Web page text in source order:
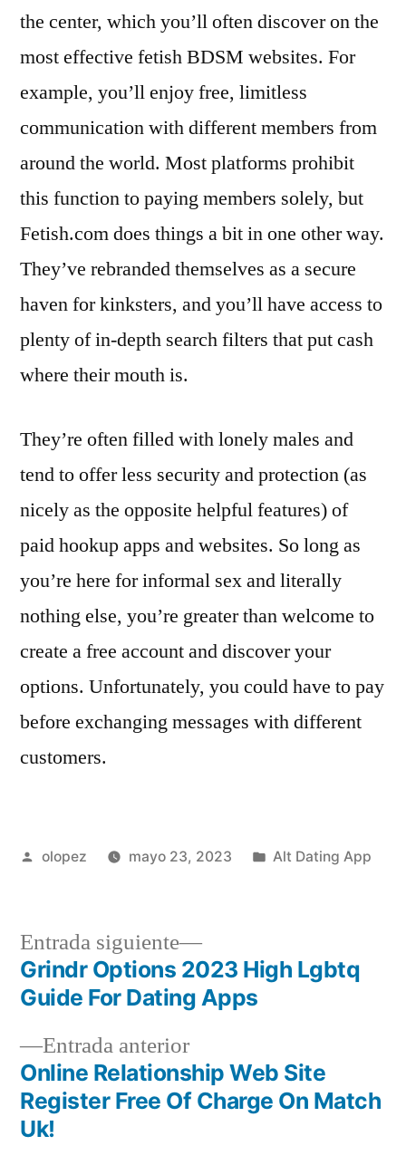
the center, which you’ll often discover on the
most effective fetish BDSM websites. For
example, you’ll enjoy free, limitless
communication with different members from
around the world. Most platforms prohibit
this function to paying members solely, but
Fetish.com does things a bit in one other way.
They’ve rebranded themselves as a secure
haven for kinksters, and you’ll have access to
plenty of in-depth search filters that put cash
where their mouth is.
They’re often filled with lonely males and
tend to offer less security and protection (as
nicely as the opposite helpful features) of
paid hookup apps and websites. So long as
you’re here for informal sex and literally
nothing else, you’re greater than welcome to
create a free account and discover your
options. Unfortunately, you could have to pay
before exchanging messages with different
customers.
Publicada
olopez mayo 23, 2023
Publicada
Alt Dating App
Navegación
entradas
Entrada anteriorEntrada
anterior:
Online Relationship Web Site
Register Free Of Charge On Match
Uk!
Entrada siguiente
Siguiente
entrada:
Grindr Options 2023 High Lgbtq
Guide For Dating Apps